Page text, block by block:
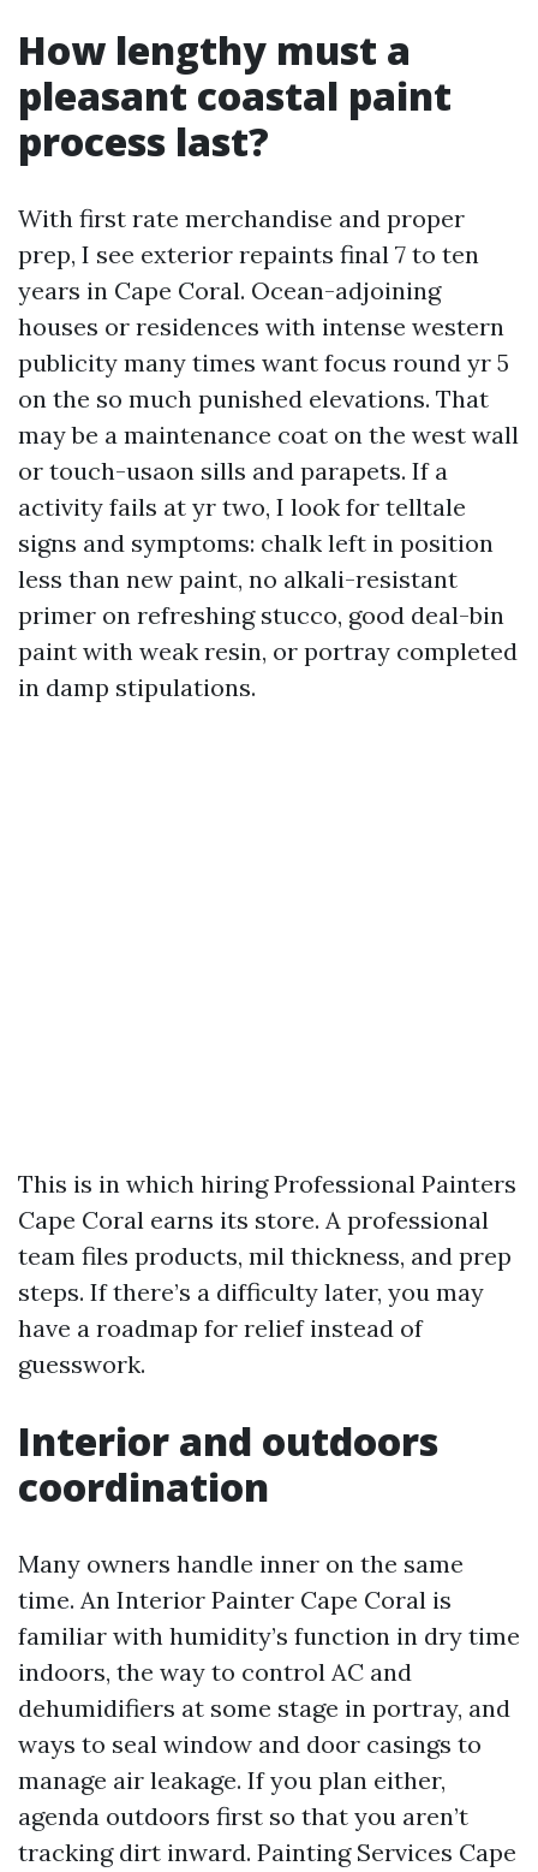
How lengthy must a
pleasant coastal paint
process last?
With first rate merchandise and proper
prep, I see exterior repaints final 7 to ten
years in Cape Coral. Ocean-adjoining
houses or residences with intense western
publicity many times want focus round yr 5
on the so much punished elevations. That
may be a maintenance coat on the west wall
or touch-usaon sills and parapets. If a
activity fails at yr two, I look for telltale
signs and symptoms: chalk left in position
less than new paint, no alkali-resistant
primer on refreshing stucco, good deal-bin
paint with weak resin, or portray completed
in damp stipulations.
This is in which hiring Professional Painters
Cape Coral earns its store. A professional
team files products, mil thickness, and prep
steps. If there’s a difficulty later, you may
have a roadmap for relief instead of
guesswork.
Interior and outdoors
coordination
Many owners handle inner on the same
time. An Interior Painter Cape Coral is
familiar with humidity’s function in dry time
indoors, the way to control AC and
dehumidifiers at some stage in portray, and
ways to seal window and door casings to
manage air leakage. If you plan either,
agenda outdoors first so that you aren’t
tracking dirt inward. Painting Services Cape